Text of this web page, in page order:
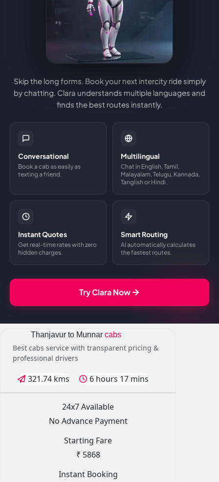
Skip the long forms. Book your next intercity ride simply
by chatting. Clara understands multiple languages and
finds the best routes instantly.
Conversational
Book a cab as easily as
texting a friend.
Multilingual
Chat in English, Tamil,
Malayalam, Telugu, Kannada,
Tanglish or Hindi.
Instant Quotes
Get real-time rates with zero
hidden charges.
Smart Routing
AI automatically calculates
the fastest routes.
Try Clara Now
Thanjavur to Munnarcabs
Best cabs service with transparent pricing &
professional drivers
321.74 kms 6 hours 17 mins
24x7 Available
No Advance Payment
Starting Fare
₹ 5868
Instant Booking